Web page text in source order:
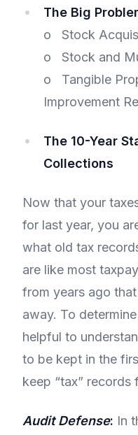
The Big
o Stock
o Stock and
o Tangible
Improvement
The 10-Year
Collections
Now that your
for last year, you
what old tax
are like most
from years ago
away. To
helpful to
to be kept in the
keep “tax” records
Audit Defense: In